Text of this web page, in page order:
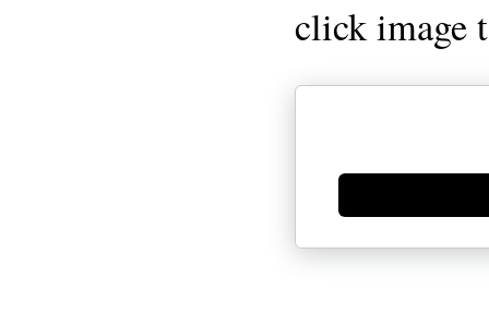
click image
Generate new mask